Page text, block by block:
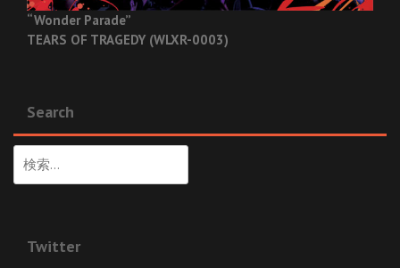
“Wonder Parade”
TEARS OF TRAGEDY (WLXR-0003)
Search
索:
Twitter